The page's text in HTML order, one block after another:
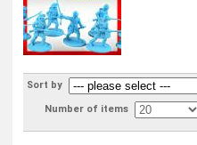
Sort by
Number of items